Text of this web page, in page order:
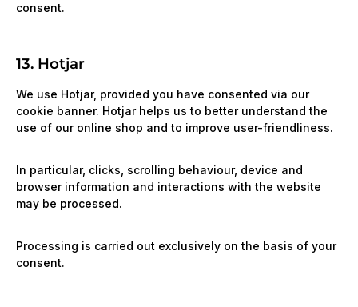
consent.
13. Hotjar
We use Hotjar, provided you have consented via our
cookie banner. Hotjar helps us to better understand the
use of our online shop and to improve user-friendliness.
In particular, clicks, scrolling behaviour, device and
browser information and interactions with the website
may be processed.
Processing is carried out exclusively on the basis of your
consent.